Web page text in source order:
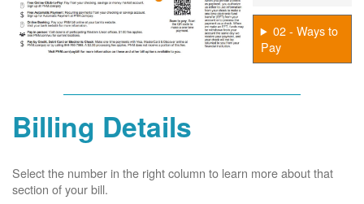
02 - Ways to
Pay
Billing Details
Select the number in the right column to learn more about that
section of your bill.